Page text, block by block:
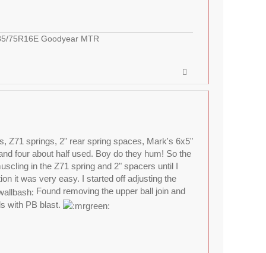
75R16E Goodyear MTR
Z71 springs, 2" rear spring spaces, Mark's 6x5"
four about half used. Boy do they hum! So the
in the Z71 spring and 2" spacers until I
it was very easy. I started off adjusting the
Found removing the upper ball join and
with PB blast.